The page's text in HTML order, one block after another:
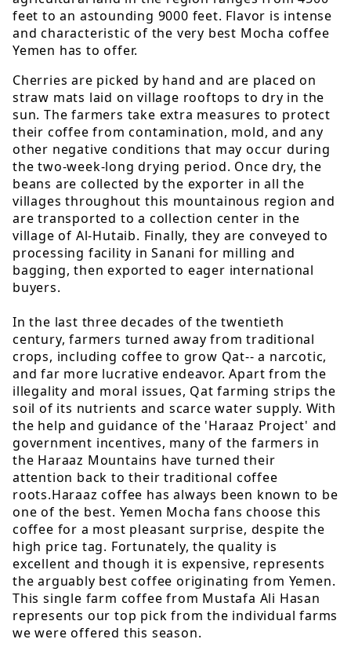
feet to an astounding 9000 feet. Flavor is intense
and characteristic of the very best Mocha coffee
Yemen has to offer.
Cherries are picked by hand and are placed on
straw mats laid on village rooftops to dry in the
sun. The farmers take extra measures to protect
their coffee from contamination, mold, and any
other negative conditions that may occur during
the two-week-long drying period. Once dry, the
beans are collected by the exporter in all the
villages throughout this mountainous region and
are transported to a collection center in the
village of Al-Hutaib. Finally, they are conveyed to
processing facility in Sanani for milling and
bagging, then exported to eager international
buyers.
In the last three decades of the twentieth
century, farmers turned away from traditional
crops, including coffee to grow Qat-- a narcotic,
and far more lucrative endeavor. Apart from the
illegality and moral issues, Qat farming strips the
soil of its nutrients and scarce water supply. With
the help and guidance of the 'Haraaz Project' and
government incentives, many of the farmers in
the Haraaz Mountains have turned their
attention back to their traditional coffee
roots.Haraaz coffee has always been known to be
one of the best. Yemen Mocha fans choose this
coffee for a most pleasant surprise, despite the
high price tag. Fortunately, the quality is
excellent and though it is expensive, represents
the arguably best coffee originating from Yemen.
This single farm coffee from Mustafa Ali Hasan
represents our top pick from the individual farms
we were offered this season.